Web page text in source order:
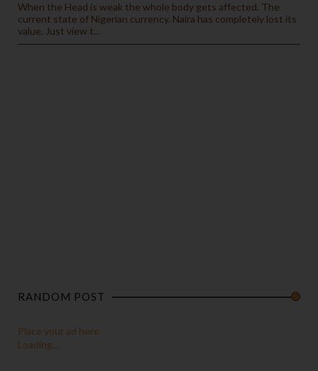
When the Head is weak the whole body gets affected. The
current state of Nigerian currency. Naira has completely lost its
value. Just view t...
RANDOM POST
Place your ad here
Loading...